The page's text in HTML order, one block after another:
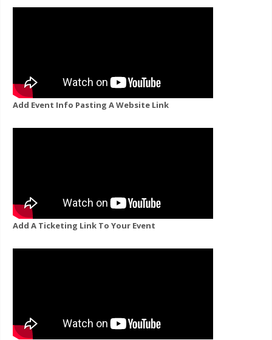
Add Event Info Pasting A Website Link
Add A Ticketing Link To Your Event